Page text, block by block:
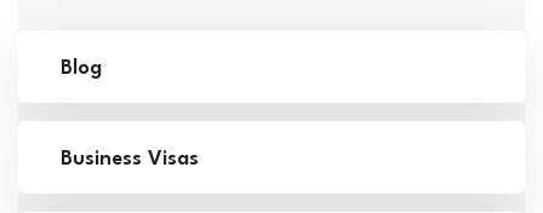
Blog
Business Visas